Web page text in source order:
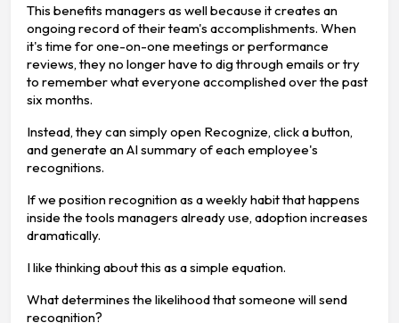
This benefits managers as well because it creates an
ongoing record of their team's accomplishments. When
it's time for one-on-one meetings or performance
reviews, they no longer have to dig through emails or try
to remember what everyone accomplished over the past
six months.
Instead, they can simply open Recognize, click a button,
and generate an AI summary of each employee's
recognitions.
If we position recognition as a weekly habit that happens
inside the tools managers already use, adoption increases
dramatically.
I like thinking about this as a simple equation.
What determines the likelihood that someone will send
recognition?